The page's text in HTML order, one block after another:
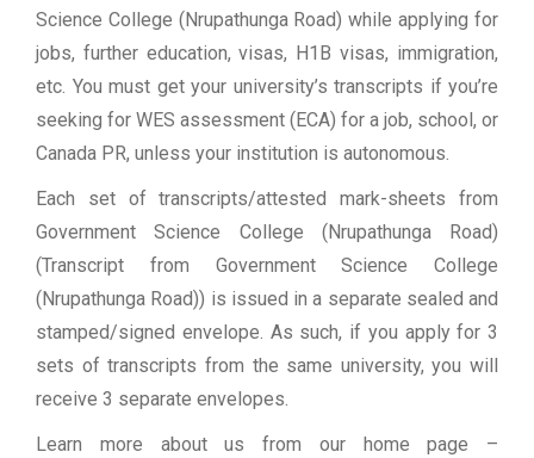
Science College (Nrupathunga Road) while applying for
jobs, further education, visas, H1B visas, immigration,
etc. You must get your university’s transcripts if you’re
seeking for WES assessment (ECA) for a job, school, or
Canada PR, unless your institution is autonomous.
Each set of transcripts/attested mark-sheets from
Government Science College (Nrupathunga Road)
(Transcript from Government Science College
(Nrupathunga Road)) is issued in a separate sealed and
stamped/signed envelope. As such, if you apply for 3
sets of transcripts from the same university, you will
receive 3 separate envelopes.
Learn more about us from our home page –